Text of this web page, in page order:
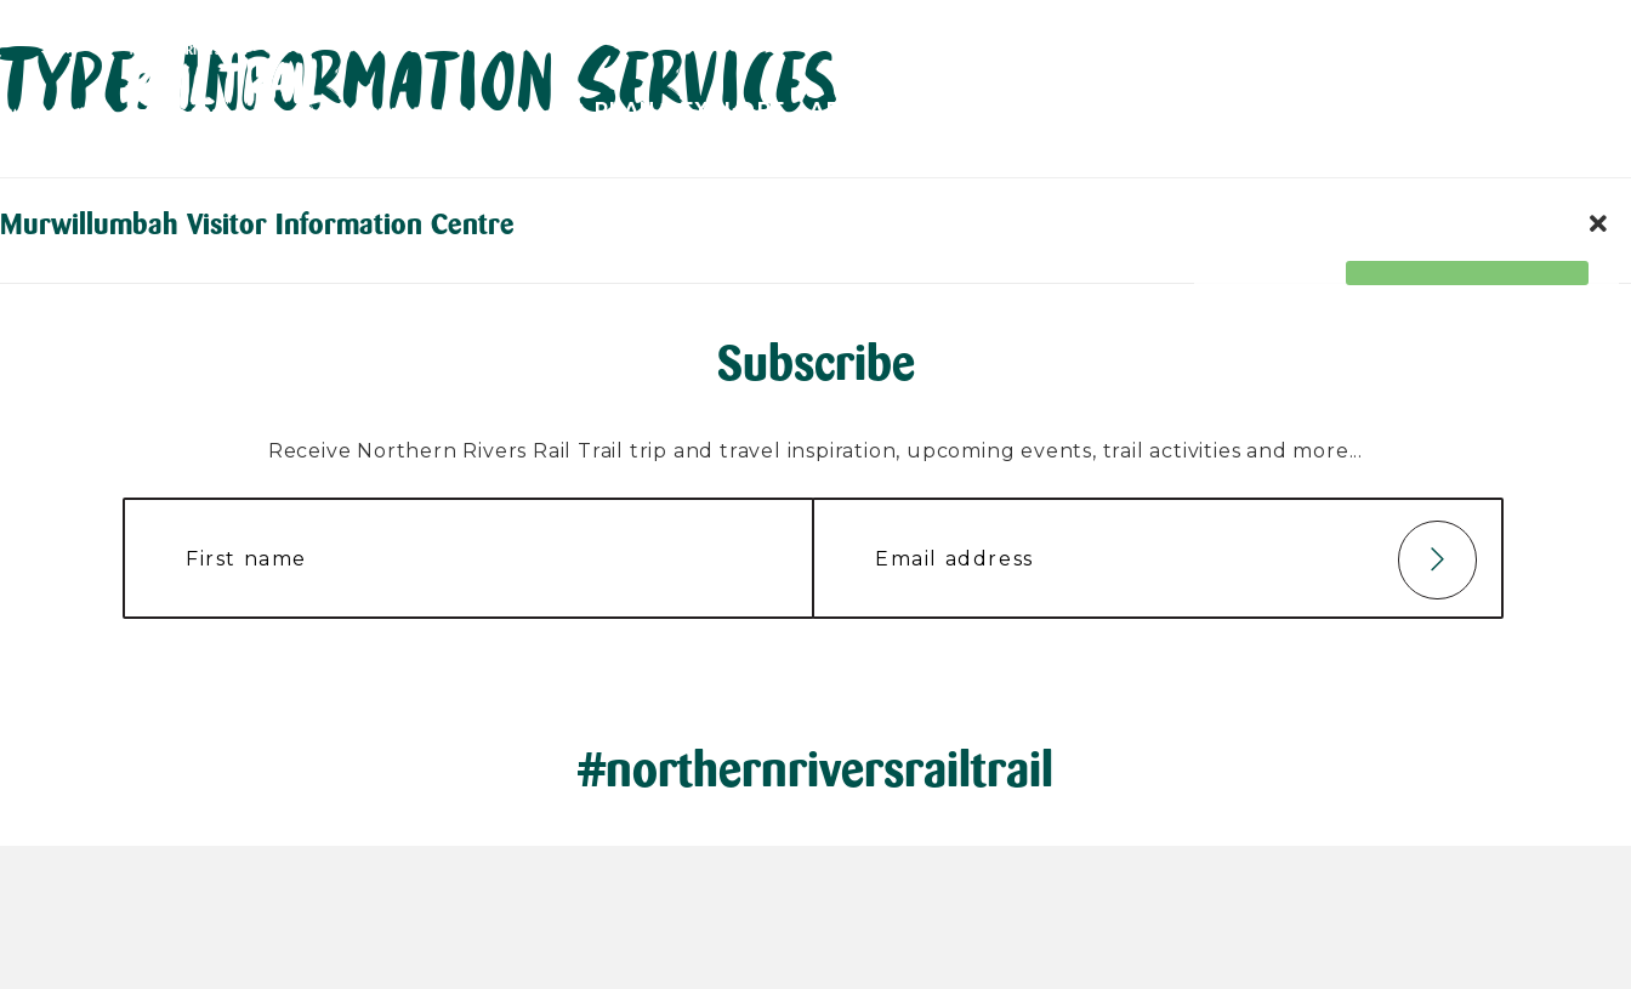
Skip
to
content
PLAN EXPLORE ABOUT
Type: Information Services
Murwillumbah Visitor Information Centre
Subscribe
Receive Northern Rivers Rail Trail trip and travel inspiration, upcoming events, trail activities and more...
#northernriversrailtrail